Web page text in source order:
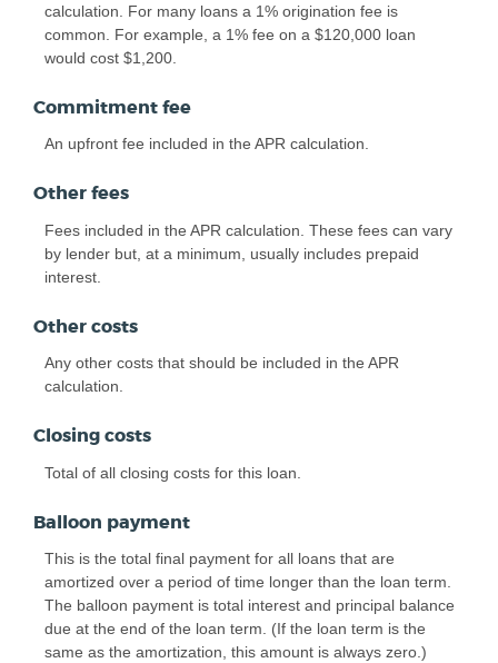
calculation. For many loans a 1% origination fee is
common. For example, a 1% fee on a $120,000 loan
would cost $1,200.
Commitment fee
An upfront fee included in the APR calculation.
Other fees
Fees included in the APR calculation. These fees can vary
by lender but, at a minimum, usually includes prepaid
interest.
Other costs
Any other costs that should be included in the APR
calculation.
Closing costs
Total of all closing costs for this loan.
Balloon payment
This is the total final payment for all loans that are
amortized over a period of time longer than the loan term.
The balloon payment is total interest and principal balance
due at the end of the loan term. (If the loan term is the
same as the amortization, this amount is always zero.)